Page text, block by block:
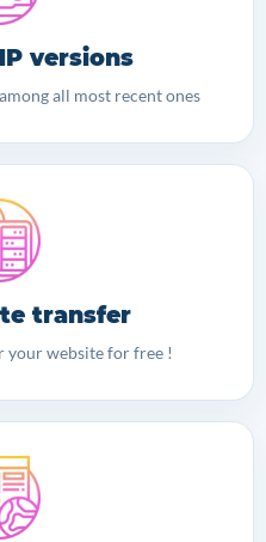
versions
all most recent ones
transfer
your website for free !